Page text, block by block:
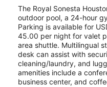
The Royal Sonesta
outdoor pool, a 24-hour
Parking is available for
45.00 per night for valet
area shuttle. Multilingual
desk can assist with
cleaning/laundry, and
amenities include a
business center, and